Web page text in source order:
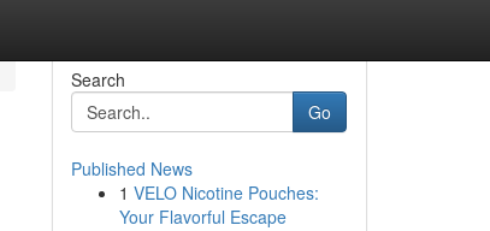
Search
Go
Published News
1 VELO Nicotine Pouches:
Your Flavorful Escape